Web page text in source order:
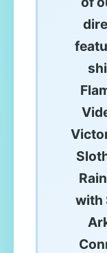
with